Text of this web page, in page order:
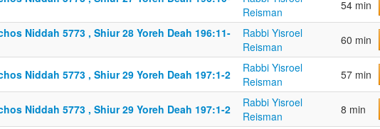
Reisman
54 min
Niddah 5773 , Shiur 28 Yoreh Deah 196:11-
Rabbi Yisroel
Reisman
60 min
Niddah 5773 , Shiur 29 Yoreh Deah 197:1-2
Rabbi Yisroel
Reisman
57 min
Niddah 5773 , Shiur 29 Yoreh Deah 197:1-2
Rabbi Yisroel
Reisman
8 min